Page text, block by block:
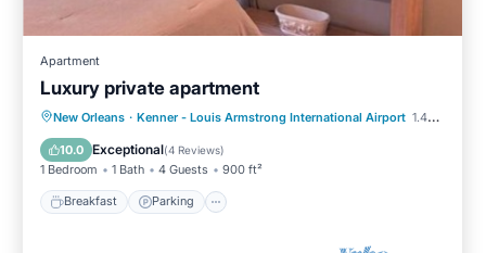
Apartment
Luxury private apartment
New Orleans · Kenner - Louis Armstrong International Airport 1.45 mi to center
10.0 Exceptional(4 Reviews)
1 Bedroom 1 Bath 4 Guests 900 ft²
Breakfast Parking
Breakfast Parking
Balcony/Terrace
Kitchen